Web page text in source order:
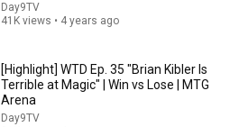
Day9TV
41K views • 4 years ago
[Highlight] WTD Ep. 35 "Brian Kibler Is
Terrible at Magic" | Win vs Lose | MTG
Arena
Day9TV